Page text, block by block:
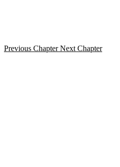
Previous Chapter Next Chapter